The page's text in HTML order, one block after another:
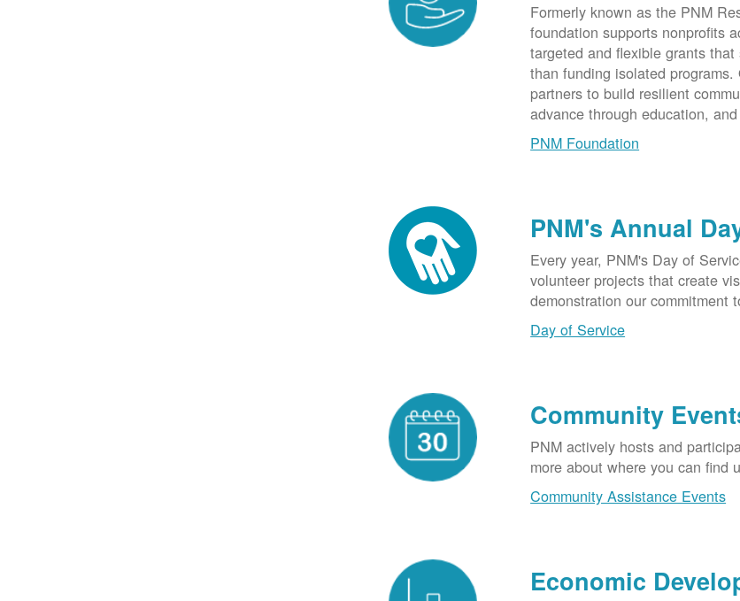
Formerly known as the PNM
foundation supports nonprofits
targeted and flexible grants
than funding isolated
partners to build resilient
advance through education,
PNM Foundation
PNM's Annual
Every year, PNM's Day of
volunteer projects that create
demonstration our commitment
Day of Service
Community
PNM actively hosts and
more about where you can find
Community Assistance Events
Economic